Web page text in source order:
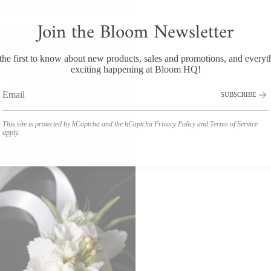
Join the Bloom Newsletter
first to know about new products, sales and promotions, and
exciting happening at Bloom HQ!
SUBSCRIBE
This site is protected by hCaptcha and the hCaptcha Privacy Policyand Terms of Service
apply.